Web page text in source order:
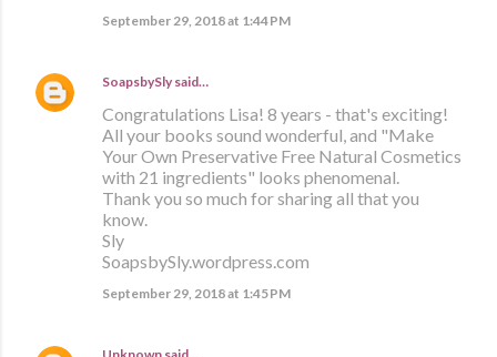
September 29, 2018 at 1:44 PM
SoapsbySly said…
Congratulations Lisa! 8 years - that's exciting!
All your books sound wonderful, and "Make
Your Own Preservative Free Natural Cosmetics
with 21 ingredients" looks phenomenal.
Thank you so much for sharing all that you
know.
Sly
SoapsbySly.wordpress.com
September 29, 2018 at 1:45 PM